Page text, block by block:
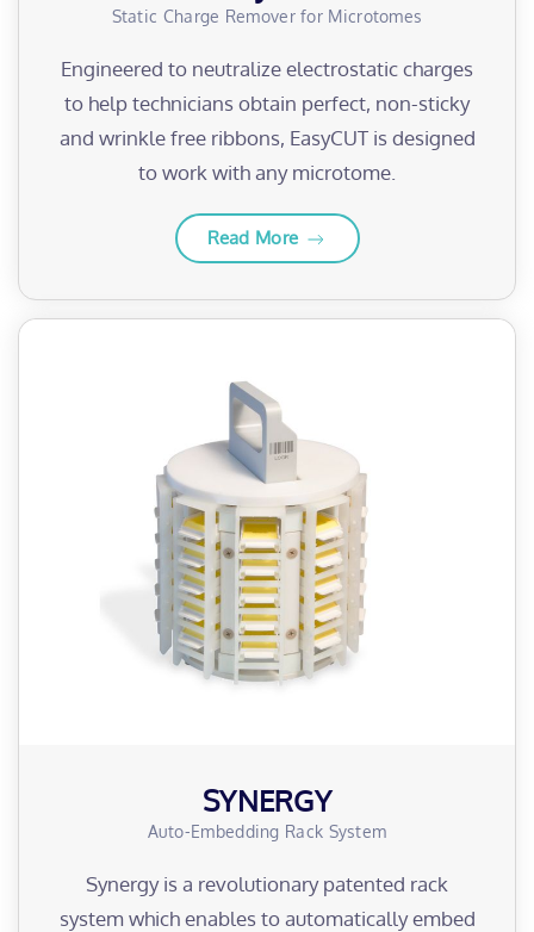
Static Charge Remover for Microtomes
Engineered to neutralize electrostatic charges
to help technicians obtain perfect, non-sticky
and wrinkle free ribbons, EasyCUT is designed
to work with any microtome.
Read More
SYNERGY
Auto-Embedding Rack System
Synergy is a revolutionary patented rack
system which enables to automatically embed